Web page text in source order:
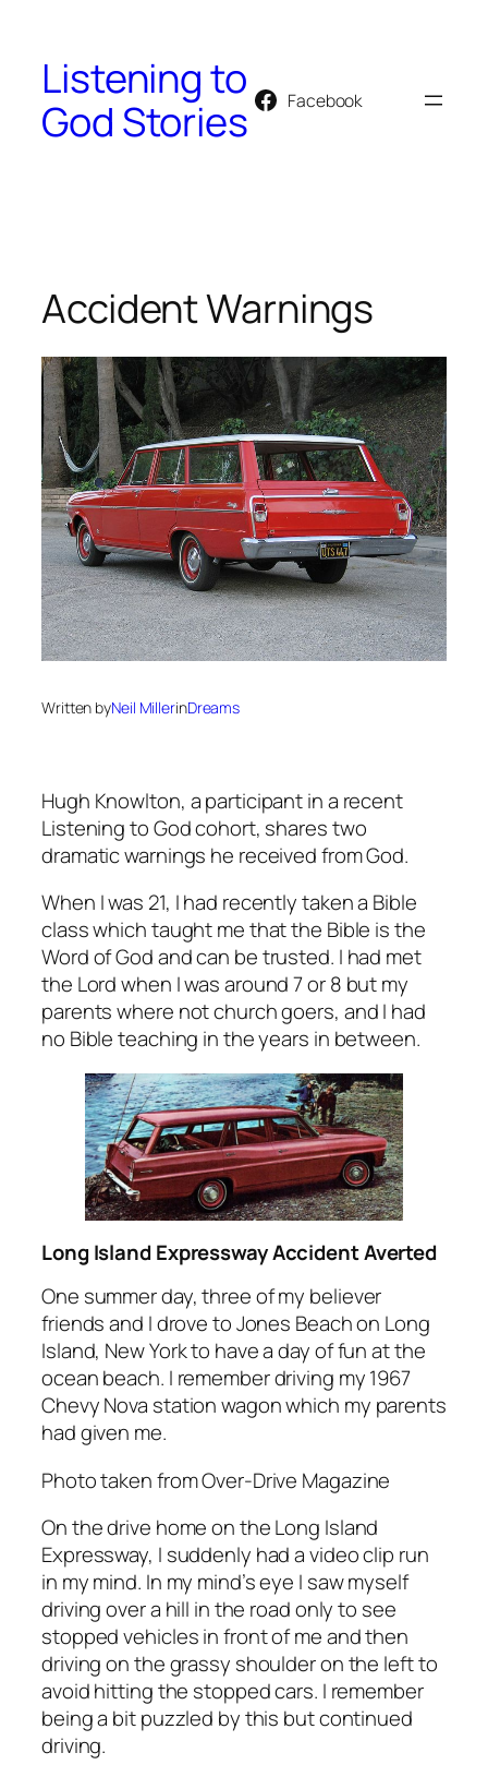
content
Listening to
God Stories
Facebook
Accident Warnings
Written byNeil MillerinDreams
Hugh Knowlton, a participant in a recent
Listening to God cohort, shares two
dramatic warnings he received from God.
When I was 21, I had recently taken a Bible
class which taught me that the Bible is the
Word of God and can be trusted. I had met
the Lord when I was around 7 or 8 but my
parents where not church goers, and I had
no Bible teaching in the years in between.
Long Island Expressway Accident Averted
One summer day, three of my believer
friends and I drove to Jones Beach on Long
Island, New York to have a day of fun at the
ocean beach. I remember driving my 1967
Chevy Nova station wagon which my parents
had given me.
Photo taken from Over-Drive Magazine
On the drive home on the Long Island
Expressway, I suddenly had a video clip run
in my mind. In my mind’s eye I saw myself
driving over a hill in the road only to see
stopped vehicles in front of me and then
driving on the grassy shoulder on the left to
avoid hitting the stopped cars. I remember
being a bit puzzled by this but continued
driving.